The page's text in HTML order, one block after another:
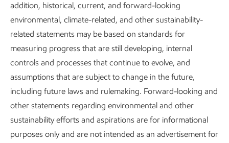
carbon capture and storage, hydrogen, and biofuels.
Energy-related CO 2emissions are projected to reach
roughly36 billion metric tons per yearand then decline to
about27 billion by mid-century. 7
addition, historical, current, and forward-looking
environmental, climate-related, and other sustainability-
related statements may be based on standards for
measuring progress that are still developing, internal
controls and processes that continue to evolve, and
assumptions that are subject to change in the future,
including future laws and rulemaking. Forward-looking and
other statements regarding environmental and other
sustainability efforts and aspirations are for informational
purposes only and are not intended as an advertisement for